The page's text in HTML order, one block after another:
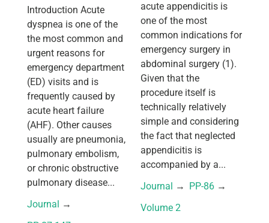
Introduction Acute
dyspnea is one of the
the most common and
urgent reasons for
emergency department
(ED) visits and is
frequently caused by
acute heart failure
(AHF). Other causes
usually are pneumonia,
pulmonary embolism,
or chronic obstructive
pulmonary disease...
Journal →
acute appendicitis is
one of the most
common indications for
emergency surgery in
abdominal surgery (1).
Given that the
procedure itself is
technically relatively
simple and considering
the fact that neglected
appendicitis is
accompanied by a...
Journal → PP-86 →
Volume 2